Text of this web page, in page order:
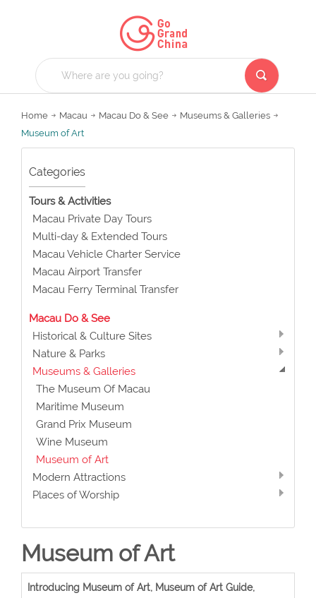
Home Macau Macau Do & See
Museums & Galleries
Museum of Art
Categories
Tours & Activities
Macau Private Day Tours
Multi-day & Extended Tours
Macau Vehicle Charter Service
Macau Airport Transfer
Macau Ferry Terminal Transfer
Macau Do & See
Historical & Culture Sites
Nature & Parks
Museums & Galleries
The Museum Of Macau
Maritime Museum
Grand Prix Museum
Wine Museum
Museum of Art
Modern Attractions
Places of Worship
Museum of Art
Introducing Museum of Art, Museum of Art Guide,